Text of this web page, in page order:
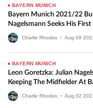
BAYERN MUNICH
Bayern Munich 2021/22
Nagelsmann Seeks His
Charlie Rhodes • Aug 09
BAYERN MUNICH
Leon Goretzka: Julian
Keeping The Midfielder At
Charlie Rhodes • Aug 02